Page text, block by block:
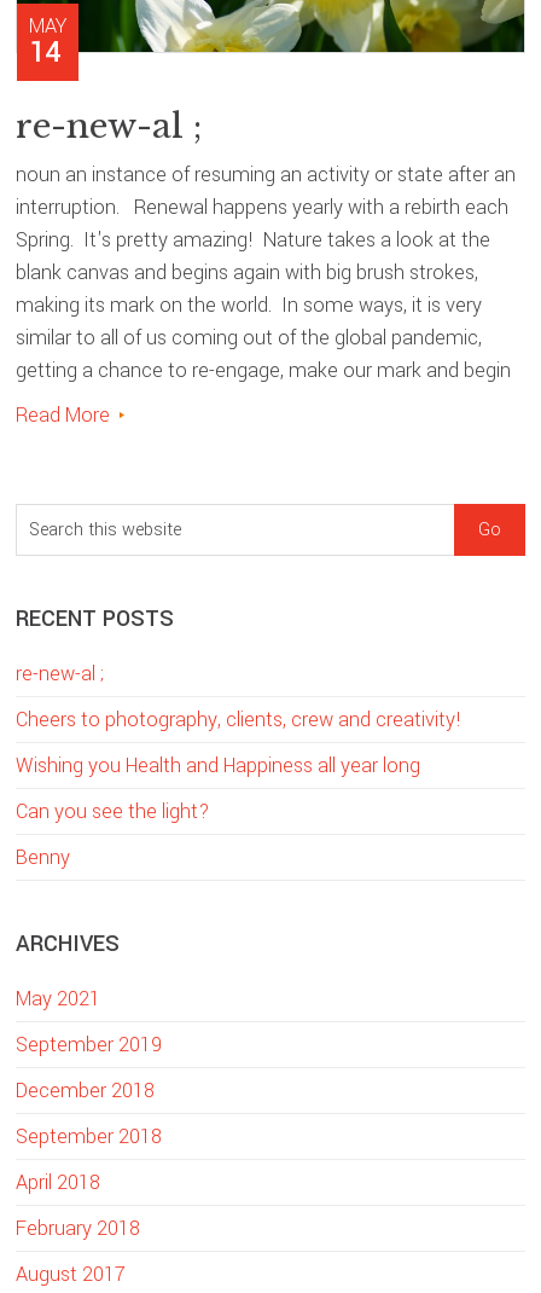
MAY
14
re-new-al ;
noun an instance of resuming an activity or state after an
interruption. Renewal happens yearly with a rebirth each
Spring. It's pretty amazing! Nature takes a look at the
blank canvas and begins again with big brush strokes,
making its mark on the world. In some ways, it is very
similar to all of us coming out of the global pandemic,
getting a chance to re-engage, make our mark and begin
Read More
sidebar
Blog
Sidebar
e
r
h
t
i
s
w
s
t
e
RECENT POSTS
re-new-al ;
Cheers to photography, clients, crew and creativity!
Wishing you Health and Happiness all year long
Can you see the light?
Benny
ARCHIVES
May 2021
September 2019
December 2018
September 2018
April 2018
February 2018
August 2017